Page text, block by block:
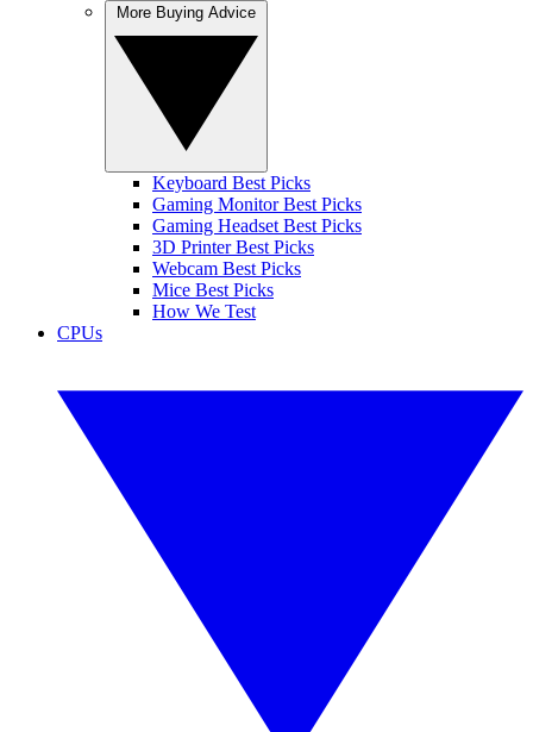
Keyboard Best Picks
Gaming Monitor Best Picks
Gaming Headset Best Picks
3D Printer Best Picks
Webcam Best Picks
Mice Best Picks
How We Test
CPUs